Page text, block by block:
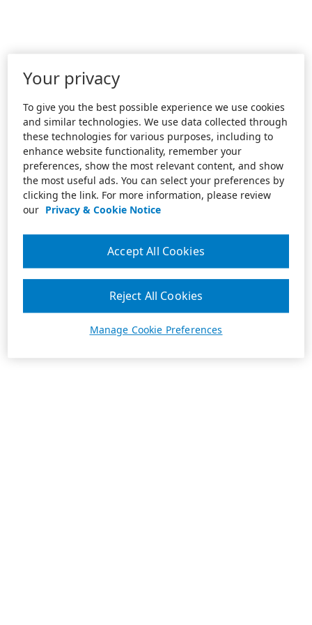
Your privacy
To give you the best possible experience we use cookies
and similar technologies. We use data collected through
these technologies for various purposes, including to
enhance website functionality, remember your
preferences, show the most relevant content, and show
the most useful ads. You can select your preferences by
clicking the link. For more information, please review
our Privacy & Cookie Notice
Manage Cookie Preferences
Reject All Cookies
Accept All Cookies